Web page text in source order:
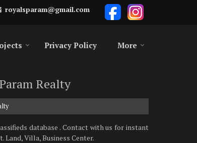
royalsparam@gmail.com
Privacy Policy More
Realty
database . Contact with us for instant
Villa, Business Center.